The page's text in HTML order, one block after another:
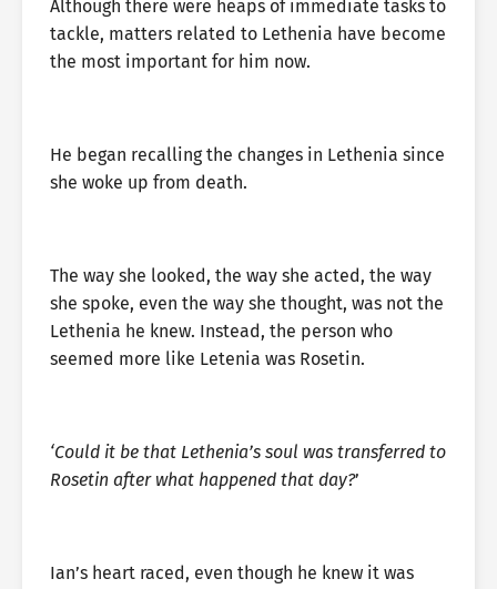
Although there were heaps of immediate tasks to
tackle, matters related to Lethenia have become
the most important for him now.
He began recalling the changes in Lethenia since
she woke up from death.
The way she looked, the way she acted, the way
she spoke, even the way she thought, was not the
Lethenia he knew. Instead, the person who
seemed more like Letenia was Rosetin.
‘Could it be that Lethenia’s soul was transferred to
Rosetin after what happened that day?’
Ian’s heart raced, even though he knew it was